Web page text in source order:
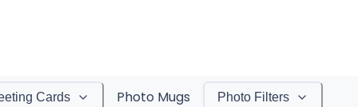
Cards Photo Mugs Photo Filters